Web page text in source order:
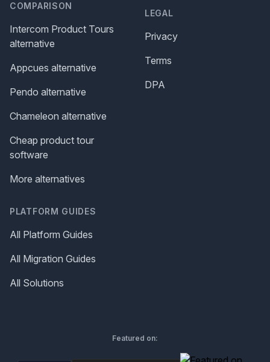
COMPARISON
Intercom Product Tours
alternative
Appcues alternative
Pendo alternative
Chameleon alternative
Cheap product tour
software
More alternatives
PLATFORM GUIDES
All Platform Guides
All Migration Guides
All Solutions
LEGAL
Privacy
Terms
DPA
Featured on: